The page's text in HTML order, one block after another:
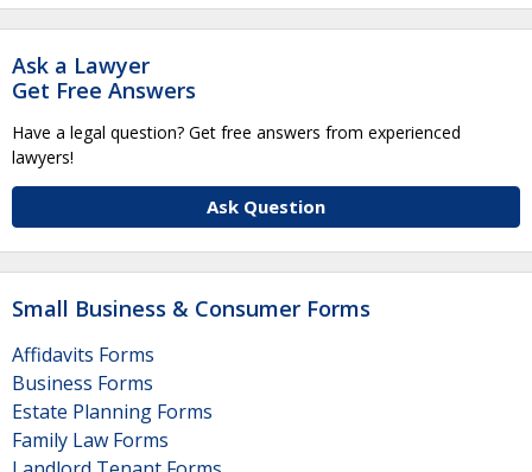
Ask a Lawyer
Get Free Answers
Have a legal question? Get free answers from experienced
lawyers!
Ask Question
Small Business & Consumer Forms
Affidavits Forms
Business Forms
Estate Planning Forms
Family Law Forms